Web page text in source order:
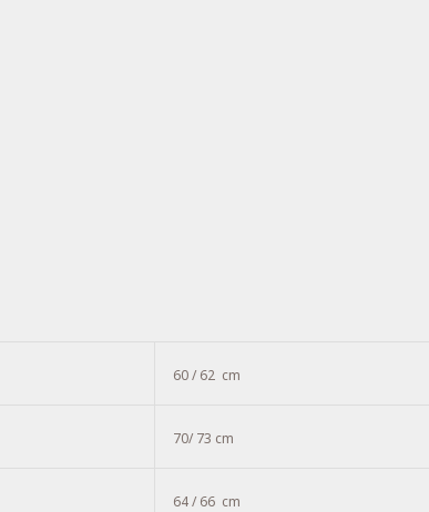
60 / 62 cm
70/ 73 cm
64 / 66 cm